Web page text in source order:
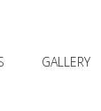
GALLERY